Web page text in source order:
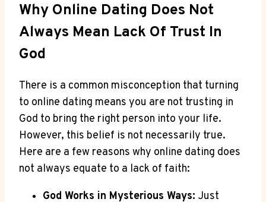
Why Online​ Dating Does ‍Not
Always ​Mean Lack ⁣of Trust In
God
There is a common misconception that⁤ turning‌
to online dating means you are not ‌trusting in
God to bring the right person into⁢ your life.​
However,⁢ this belief ‌is not necessarily true.
Here are ⁤a ‌few reasons why ‌online dating does
not always equate to a ⁤lack of faith:
God Works ⁢in Mysterious Ways: Just